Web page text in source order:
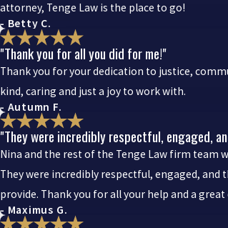
attorney, Tenge Law is the place to go!
- Betty C.
"Thank you for all you did for me!"
Thank you for your dedication to justice,
kind, caring and just a joy to work with.
- Autumn F.
"They were incredibly respectful, engaged,
Nina and the rest of the Tenge Law firm team
They were incredibly respectful, engaged,
provide. Thank you for all your help and a
- Maximus G.